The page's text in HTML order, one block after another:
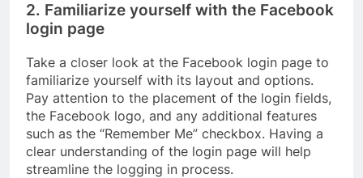
2. Familiarize yourself with the Facebook
login page
Take a closer look at the Facebook login page to
familiarize yourself with its layout and options.
Pay attention to the placement of the login fields,
the Facebook logo, and any additional features
such as the “Remember Me” checkbox. Having a
clear understanding of the login page will help
streamline the logging in process.